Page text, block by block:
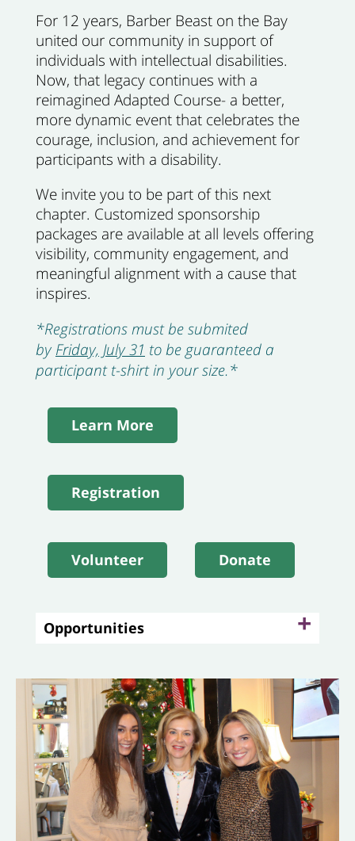
For 12 years, Barber Beast on the Bay
united our community in support of
individuals with intellectual disabilities.
Now, that legacy continues with a
reimagined Adapted Course- a better,
more dynamic event that celebrates the
courage, inclusion, and achievement for
participants with a disability.
We invite you to be part of this next
chapter. Customized sponsorship
packages are available at all levels offering
visibility, community engagement, and
meaningful alignment with a cause that
inspires.
*Registrations must be submited
by Friday, July 31 to be guaranteed a
participant t-shirt in your size.*
Learn More
Registration
Volunteer Donate
+
Opportunities